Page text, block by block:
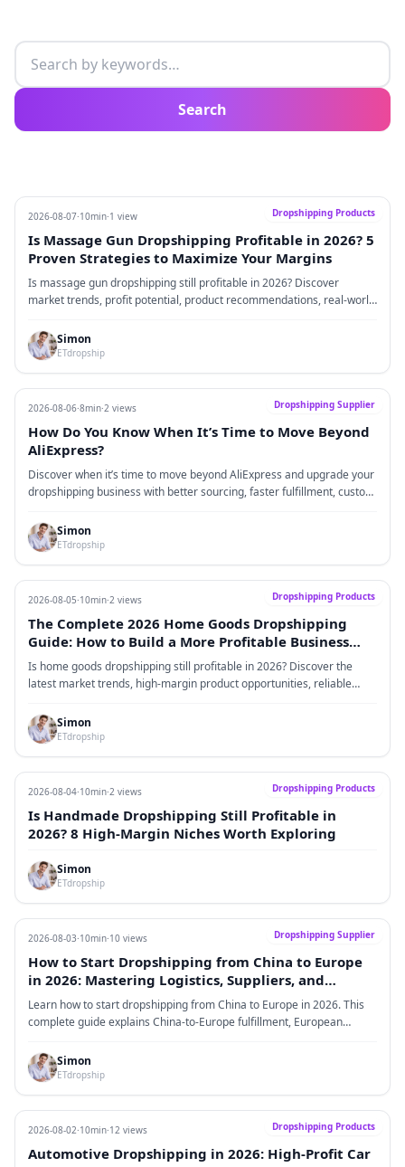
Search articles
Search
Dropshipping Products
2026-08-07·10min·1 view
Is Massage Gun Dropshipping Profitable in 2026? 5
Proven Strategies to Maximize Your Margins
Is massage gun dropshipping still profitable in 2026? Discover
market trends, profit potential, product recommendations, real-world
ecommerce sellers are using to build profitable massage gun brands.
Simon
ETdropship
Dropshipping Supplier
2026-08-06·8min·2 views
How Do You Know When It’s Time to Move Beyond
AliExpress?
Discover when it’s time to move beyond AliExpress and upgrade your
dropshipping business with better sourcing, faster fulfillment, custom
Simon
ETdropship
Dropshipping Products
2026-08-05·10min·2 views
The Complete 2026 Home Goods Dropshipping
Guide: How to Build a More Profitable Business
Through High-Margin Products, Reliable Sourcing,
and Brand-Driven Growth
Is home goods dropshipping still profitable in 2026? Discover the
latest market trends, high-margin product opportunities, reliable
competition insights, and risk management techniques to build a
scalable Shopify home goods brand.
Simon
ETdropship
Dropshipping Products
2026-08-04·10min·2 views
Is Handmade Dropshipping Still Profitable in
2026? 8 High-Margin Niches Worth Exploring
Simon
ETdropship
Dropshipping Supplier
2026-08-03·10min·10 views
How to Start Dropshipping from China to Europe
in 2026: Mastering Logistics, Suppliers, and
Profitable Scaling
Learn how to start dropshipping from China to Europe in 2026. This
complete guide explains China-to-Europe fulfillment, European
strategy, supplier evaluation, profitability models, and scaling
methods for ecommerce sellers.
Simon
ETdropship
Dropshipping Products
2026-08-02·10min·12 views
Automotive Dropshipping in 2026: High-Profit Car